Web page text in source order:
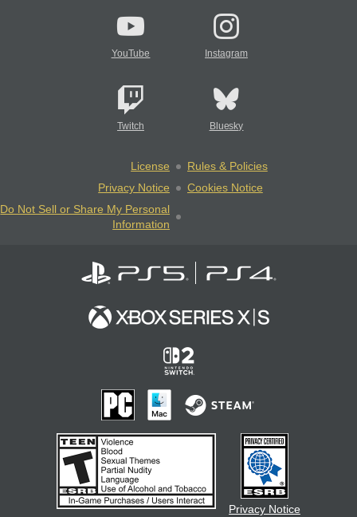
YouTube Instagram
Twitch Bluesky
License
Rules & Policies
Privacy Notice
Cookies Notice
Do Not Sell or Share My Personal
Information
Privacy Notice